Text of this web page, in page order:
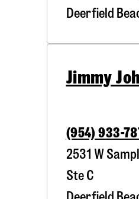
Deerfield
Jimmy
(954) 933-
2531 W
Ste C